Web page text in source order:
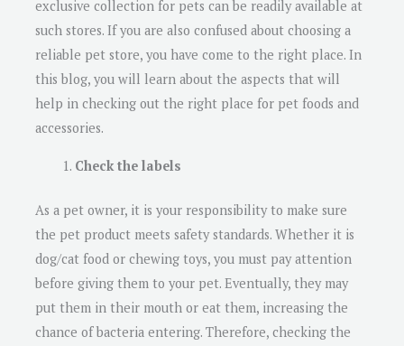
exclusive collection for pets can be readily available at
such stores. If you are also confused about choosing a
reliable pet store, you have come to the right place. In
this blog, you will learn about the aspects that will
help in checking out the right place for pet foods and
accessories.
Check the labels
As a pet owner, it is your responsibility to make sure
the pet product meets safety standards. Whether it is
dog/cat food or chewing toys, you must pay attention
before giving them to your pet. Eventually, they may
put them in their mouth or eat them, increasing the
chance of bacteria entering. Therefore, checking the